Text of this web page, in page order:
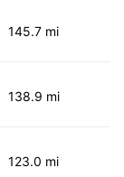
145.7 mi
138.9 mi
123.0 mi